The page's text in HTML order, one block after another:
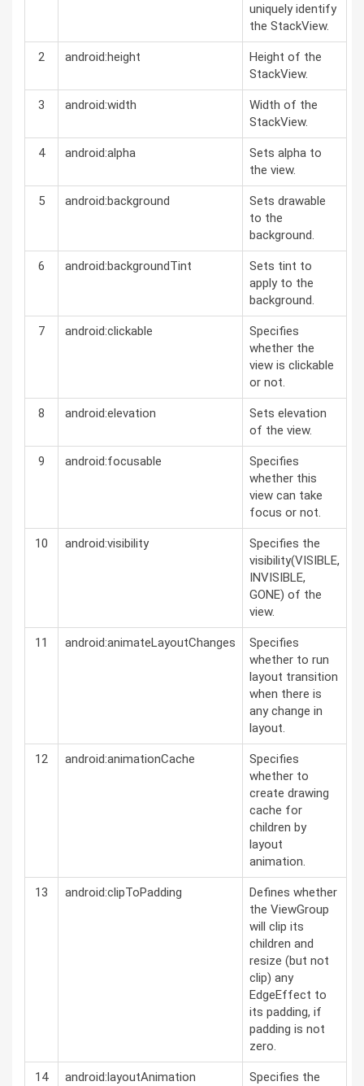
uniquely identify
the StackView.
2 android:height
Height of the
StackView.
3 android:width
Width of the
StackView.
4 android:alpha
Sets alpha to
the view.
5 android:background
Sets drawable
to the
background.
6 android:backgroundTint
Sets tint to
apply to the
background.
7 android:clickable
Specifies
whether the
view is clickable
or not.
8 android:elevation
Sets elevation
of the view.
9 android:focusable
Specifies
whether this
view can take
focus or not.
10 android:visibility
Specifies the
visibility(VISIBLE,
INVISIBLE,
GONE) of the
view.
11 android:animateLayoutChanges
Specifies
whether to run
layout transition
when there is
any change in
layout.
12 android:animationCache
Specifies
whether to
create drawing
cache for
children by
layout
animation.
13 android:clipToPadding
Defines whether
the ViewGroup
will clip its
children and
resize (but not
clip) any
EdgeEffect to
its padding, if
padding is not
zero.
14 android:layoutAnimation
Specifies the